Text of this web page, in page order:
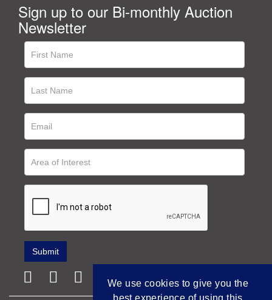
Sign up to our Bi-monthly Auction
Newsletter
We use cookies to give you the
best experience of using this